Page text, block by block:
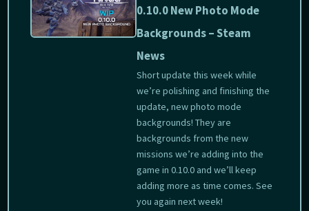
0.10.0 New Photo Mode
Backgrounds – Steam
News
Short update this week while
we’re polishing and finishing the
update, new photo mode
backgrounds! They are
backgrounds from the new
missions we’re adding into the
game in 0.10.0 and we’ll keep
adding more as time comes. See
you again next week!